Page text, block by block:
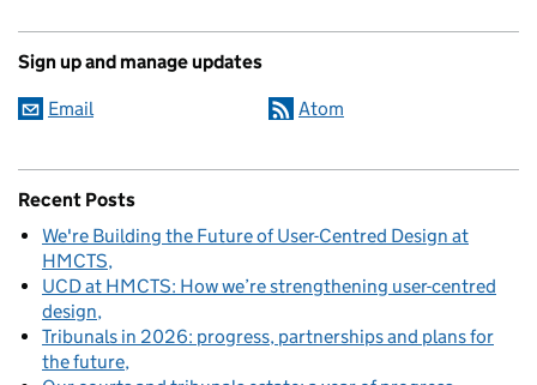
Sign up and manage updates
Email Atom
Recent Posts
We're Building the Future of User-Centred Design at
HMCTS
UCD at HMCTS: How we’re strengthening user-centred
design
Tribunals in 2026: progress, partnerships and plans for
the future